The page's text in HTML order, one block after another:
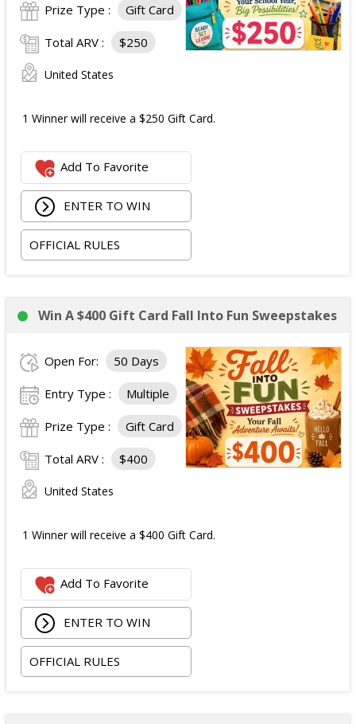
Prize Type : Gift Card
Total ARV : $250
United States
1 Winner will receive a $250 Gift Card.
Add To Favorite
ENTER TO WIN
OFFICIAL RULES
Win A $400 Gift Card Fall Into Fun Sweepstakes
Open For: 50 Days
Entry Type : Multiple
Prize Type : Gift Card
Total ARV : $400
United States
1 Winner will receive a $400 Gift Card.
Add To Favorite
ENTER TO WIN
OFFICIAL RULES